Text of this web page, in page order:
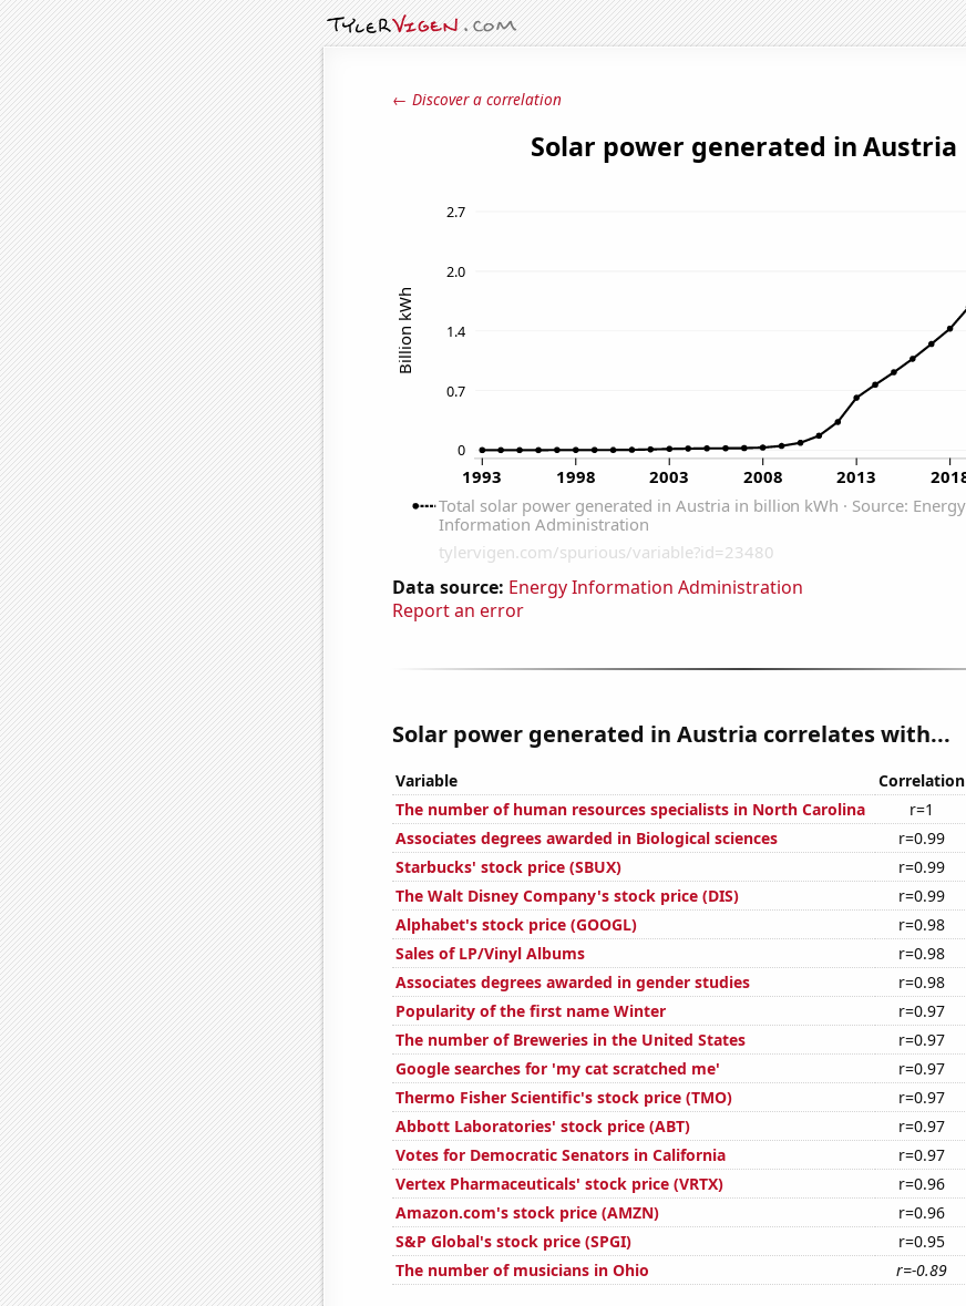
← Discover a correlation
Data source: Energy Information Administration
Report an error
Solar power generated in Austria correlates with...
Variable Correlation
The number of human resources specialists in North Carolina
r=1
Associates degrees awarded in Biological sciences
r=0.99
Starbucks' stock price (SBUX)
r=0.99
The Walt Disney Company's stock price (DIS)
r=0.99
Alphabet's stock price (GOOGL)
r=0.98
Sales of LP/Vinyl Albums
r=0.98
Associates degrees awarded in gender studies
r=0.98
Popularity of the first name Winter
r=0.97
The number of Breweries in the United States
r=0.97
Google searches for 'my cat scratched me'
r=0.97
Thermo Fisher Scientific's stock price (TMO)
r=0.97
Abbott Laboratories' stock price (ABT)
r=0.97
Votes for Democratic Senators in California
r=0.97
Vertex Pharmaceuticals' stock price (VRTX)
r=0.96
Amazon.com's stock price (AMZN)
r=0.96
S&P Global's stock price (SPGI)
r=0.95
The number of musicians in Ohio
r=-0.89